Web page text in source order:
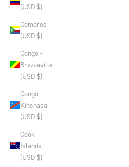
(USD $)
Comoros
(USD $)
Congo -
Brazzaville
(USD $)
Congo -
Kinshasa
(USD $)
Cook
Islands
(USD $)